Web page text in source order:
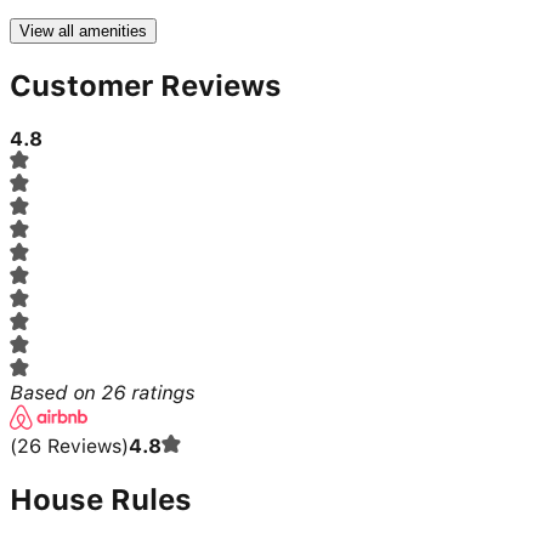
View all amenities
Customer Reviews
4.8
Based on 26 ratings
(26 Reviews)4.8
House Rules